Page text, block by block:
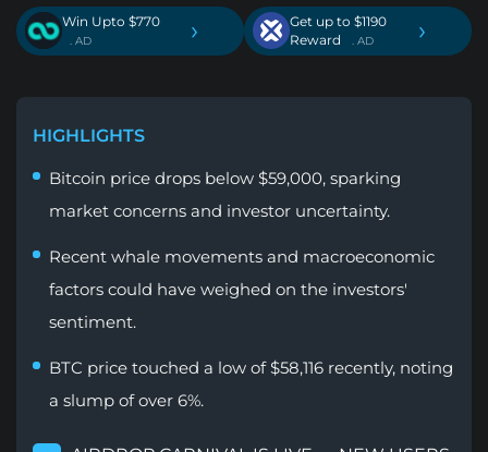
Win Upto $770
. AD ›
Get up to $1190
Reward
. AD ›
HIGHLIGHTS
Bitcoin price drops below $59,000, sparking
market concerns and investor uncertainty.
Recent whale movements and macroeconomic
factors could have weighed on the investors'
sentiment.
BTC price touched a low of $58,116 recently, noting
a slump of over 6%.